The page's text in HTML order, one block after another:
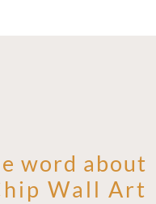
word about
Wall Art